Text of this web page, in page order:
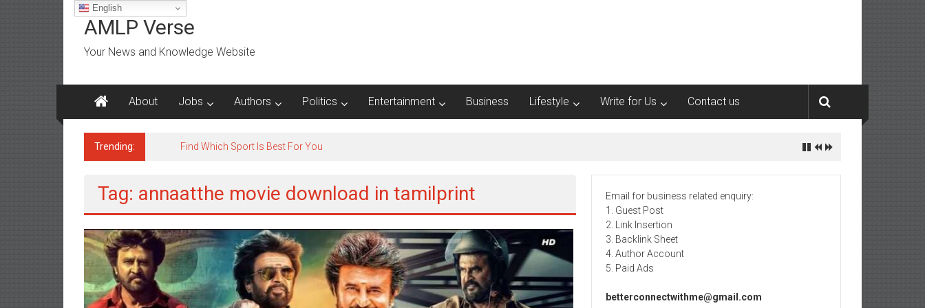
Skip
contentAMLP Verse
Your News and Knowledge Website
About Jobs Authors Politics Entertainment Business Lifestyle Write for Us Contact us
Trending: Jobs for All Mumbai
Tag: annaatthe movie download in tamilprint
Email for business related enquiry:
1. Guest Post
2. Link Insertion
3. Backlink Sheet
4. Author Account
5. Paid Ads
betterconnectwithme@gmail.com
English